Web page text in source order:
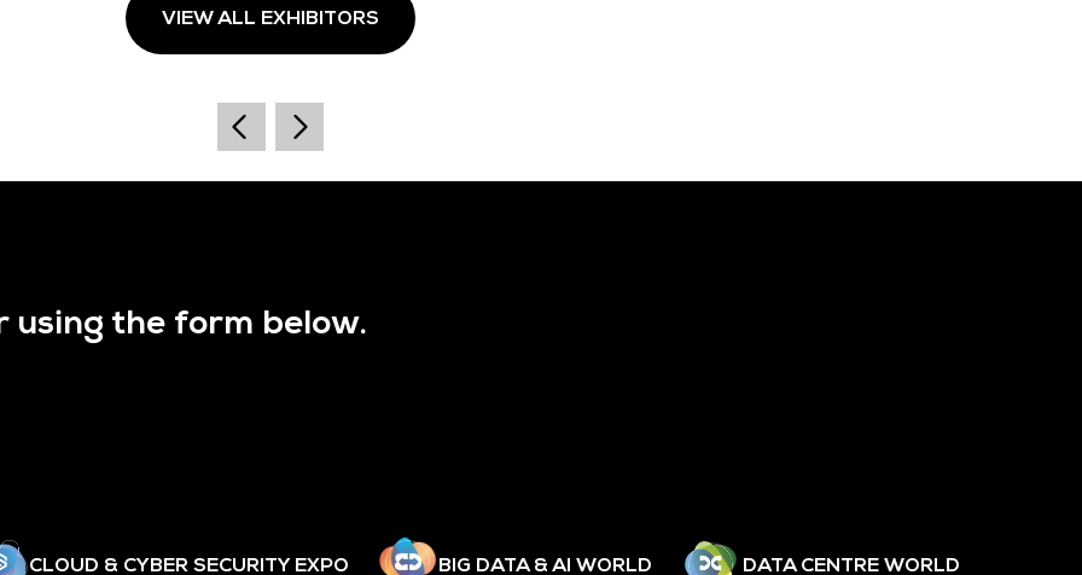
VIEW ALL EXHIBITORS
the form below.
CLOUD & CYBER SECURITY EXPO BIG DATA & AI WORLD DATA CENTRE WORLD